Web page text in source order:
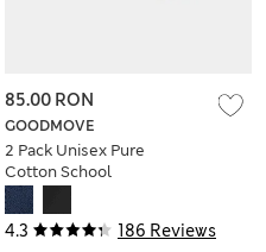
4.3 186 Reviews
GOODMOVE
2 Pack Unisex Pure
Cotton School
Shorts (2-16 Yrs)
85.00 RON